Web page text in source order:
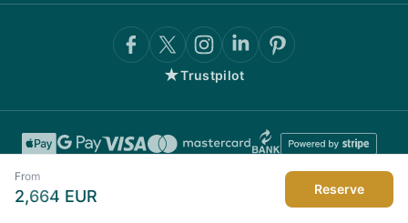
From
2,664 EUR Reserve
★Trustpilot